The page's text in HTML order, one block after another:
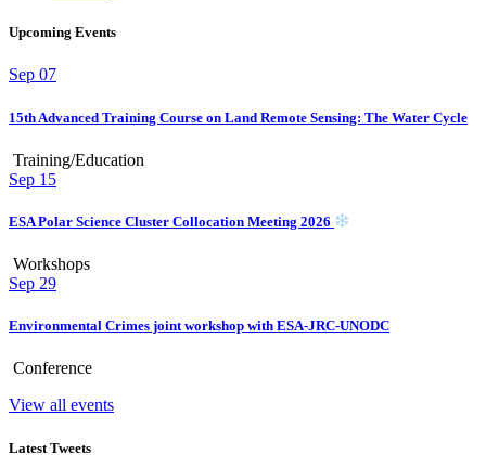
Upcoming Events
Sep 07
15th Advanced Training Course on Land Remote Sensing: The Water Cycle
Training/Education
Sep 15
ESA Polar Science Cluster Collocation Meeting 2026
Workshops
Sep 29
Environmental Crimes joint workshop with ESA-JRC-UNODC
Conference
View all events
Latest Tweets